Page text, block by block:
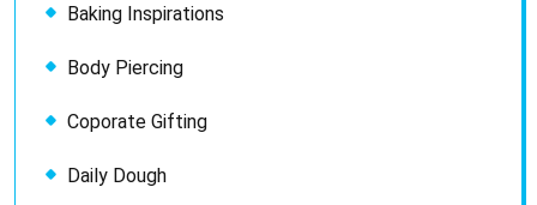
Baking Inspirations
Body Piercing
Coporate Gifting
Daily Dough